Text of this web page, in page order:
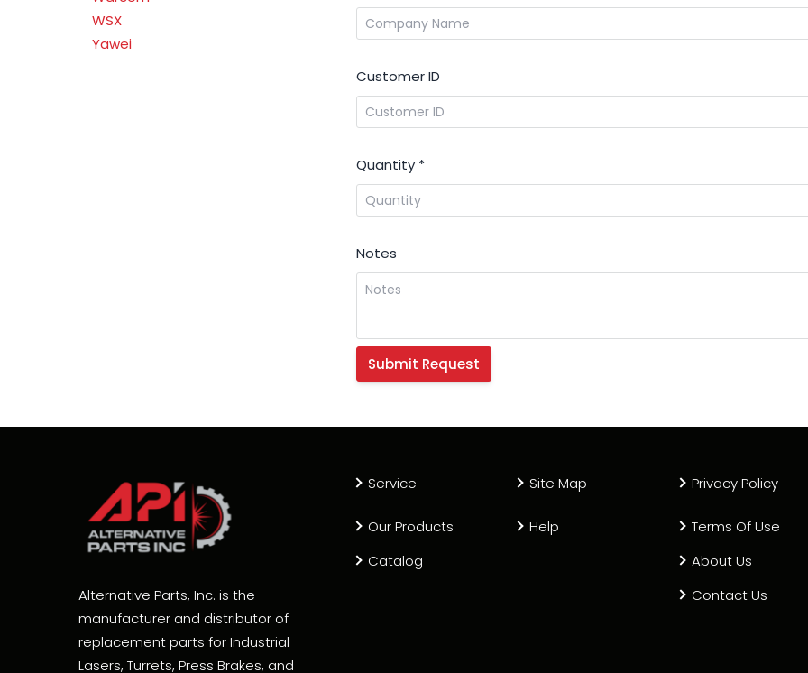
WSX
Yawei
Customer ID
Quantity *
Notes
Alternative Parts, Inc. is the
manufacturer and distributor of
replacement parts for Industrial
Lasers, Turrets, Press Brakes, and
Service
Our Products
Catalog
Site Map
Help
Privacy Policy
Terms Of Use
About Us
Contact Us